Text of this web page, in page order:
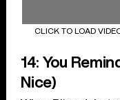
CLICK TO LOAD
14: You
Nice)